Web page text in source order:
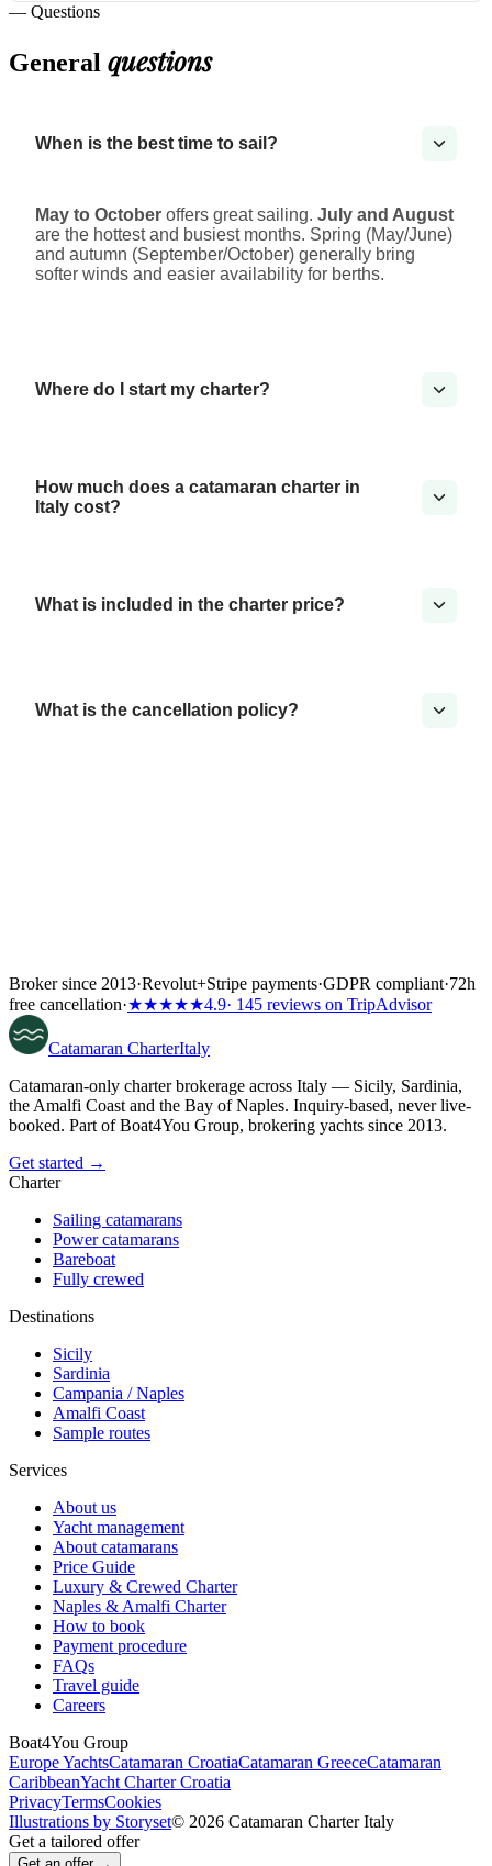
— Questions
General questions
When is the best time to sail?
May to October offers great sailing. July and August
are the hottest and busiest months. Spring (May/June)
and autumn (September/October) generally bring
softer winds and easier availability for berths.
Where do I start my charter?
How much does a catamaran charter in
Italy cost?
What is included in the charter price?
What is the cancellation policy?
Broker since 2013·Revolut+Stripe payments·GDPR compliant·72h
free cancellation·★★★★★4.9· 145 reviews on TripAdvisor
Catamaran CharterItaly
Catamaran-only charter brokerage across Italy — Sicily, Sardinia,
the Amalfi Coast and the Bay of Naples. Inquiry-based, never live-
booked. Part of Boat4You Group, brokering yachts since 2013.
Get started →
Charter
Sailing catamarans
Power catamarans
Bareboat
Fully crewed
Destinations
Sicily
Sardinia
Campania / Naples
Amalfi Coast
Sample routes
Services
About us
Yacht management
About catamarans
Price Guide
Luxury & Crewed Charter
Naples & Amalfi Charter
How to book
Payment procedure
FAQs
Travel guide
Careers
Boat4You Group
Europe YachtsCatamaran CroatiaCatamaran GreeceCatamaran
CaribbeanYacht Charter Croatia
PrivacyTermsCookies
Illustrations by Storyset© 2026 Catamaran Charter Italy
Get a tailored offer